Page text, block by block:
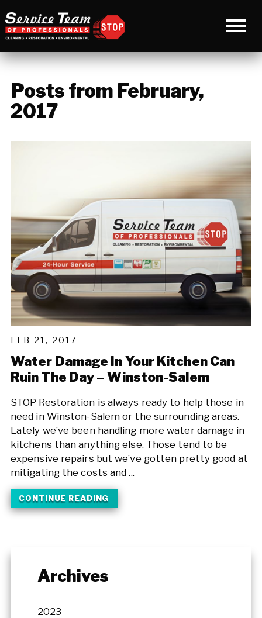
Posts from February,
2017
FEB 21, 2017
Water Damage In Your Kitchen Can
Ruin The Day – Winston-Salem
STOP Restoration is always ready to help those in
need in Winston-Salem or the surrounding areas.
Lately we’ve been handling more water damage in
kitchens than anything else. Those tend to be
expensive repairs but we’ve gotten pretty good at
mitigating the costs and ...
CONTINUE READING
Archives
2023